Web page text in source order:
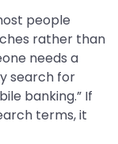
people
rather than
needs a
search for
banking.” If
terms, it